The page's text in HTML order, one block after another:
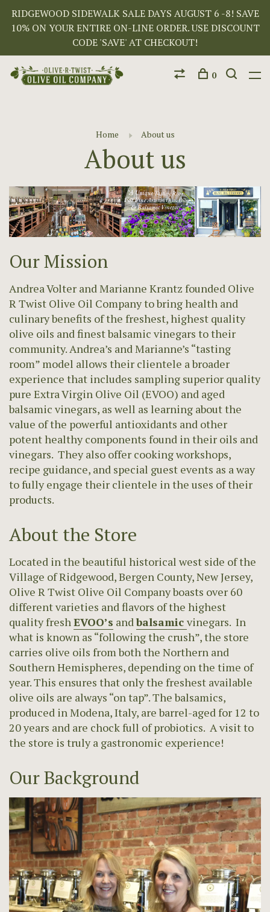
RIDGEWOOD SIDEWALK SALE DAYS AUGUST 6 -8! SAVE
10% ON YOUR ENTIRE ON-LINE ORDER. USE DISCOUNT
CODE 'SAVE' AT CHECKOUT!
0
Home About us
About us
Our Mission
Andrea Volter and Marianne Krantz founded Olive
R Twist Olive Oil Company to bring health and
culinary benefits of the freshest, highest quality
olive oils and finest balsamic vinegars to their
community. Andrea’s and Marianne’s “tasting
room” model allows their clientele a broader
experience that includes sampling superior quality
pure Extra Virgin Olive Oil (EVOO) and aged
balsamic vinegars, as well as learning about the
value of the powerful antioxidants and other
potent healthy components found in their oils and
vinegars. They also offer cooking workshops,
recipe guidance, and special guest events as a way
to fully engage their clientele in the uses of their
products.
About the Store
Located in the beautiful historical west side of the
Village of Ridgewood, Bergen County, New Jersey,
Olive R Twist Olive Oil Company boasts over 60
different varieties and flavors of the highest
quality fresh EVOO’s andbalsamic vinegars. In
what is known as “following the crush”, the store
carries olive oils from both the Northern and
Southern Hemispheres, depending on the time of
year. This ensures that only the freshest available
olive oils are always “on tap”. The balsamics,
produced in Modena, Italy, are barrel-aged for 12 to
20 years and are chock full of probiotics. A visit to
the store is truly a gastronomic experience!
Our Background